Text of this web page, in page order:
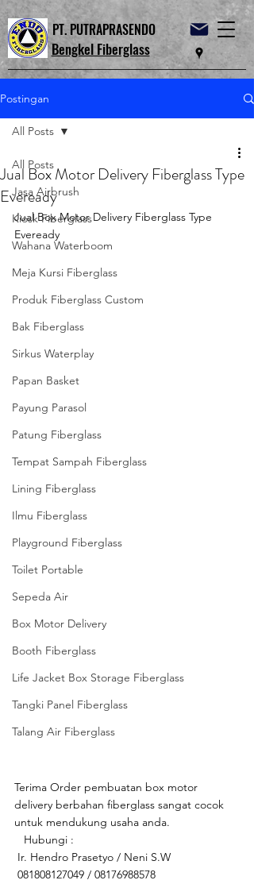
PT. PUTRAPRASENDO
Bengkel Fiberglass
Postingan
All Posts
Jasa Airbrush
Kiosk Fiberglass
Wahana Waterboom
Meja Kursi Fiberglass
Produk Fiberglass Custom
Bak Fiberglass
Sirkus Waterplay
Papan Basket
Payung Parasol
Patung Fiberglass
Tempat Sampah Fiberglass
Lining Fiberglass
Ilmu Fiberglass
Playground Fiberglass
Toilet Portable
Sepeda Air
Box Motor Delivery
Booth Fiberglass
Life Jacket Box Storage Fiberglass
Tangki Panel Fiberglass
Talang Air Fiberglass
All Posts
Jual Box Motor Delivery Fiberglass Type
Eveready
Jual Box Motor Delivery Fiberglass Type
Eveready
Terima Order pembuatan box motor
delivery berbahan fiberglass sangat cocok
untuk mendukung usaha anda.
   Hubungi :
Ir. Hendro Prasetyo / Neni S.W
081808127049 / 08176988578